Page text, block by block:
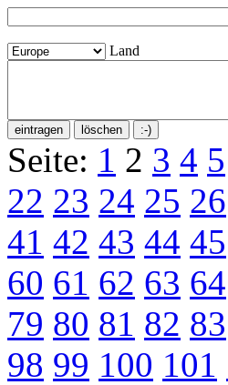
Land
Seite: 1 2 3 4 5
22 23 24 25 26
41 42 43 44 45
60 61 62 63 64
79 80 81 82 83
98 99 100 101